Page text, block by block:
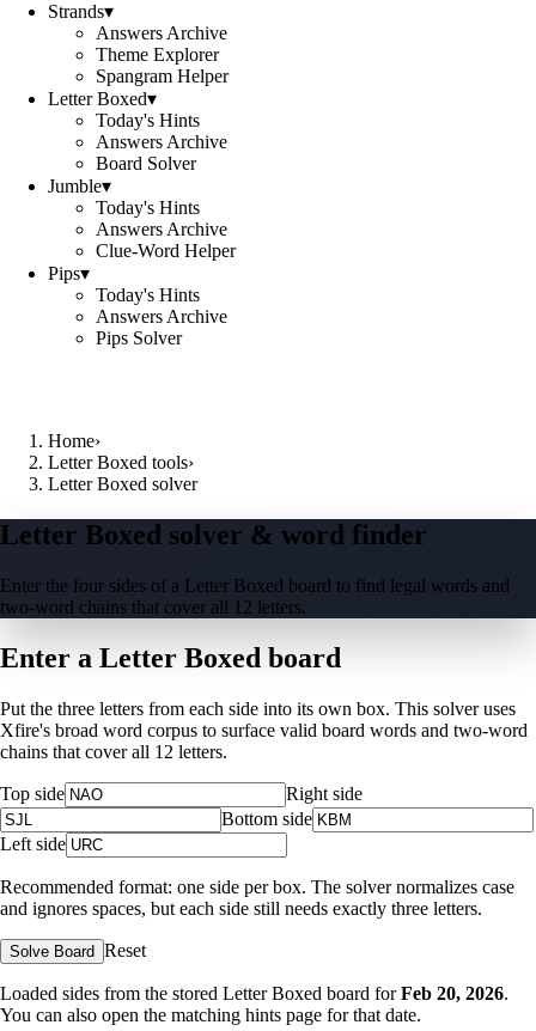
Strands▾
Answers Archive
Theme Explorer
Spangram Helper
Letter Boxed▾
Today's Hints
Answers Archive
Board Solver
Jumble▾
Today's Hints
Answers Archive
Clue-Word Helper
Pips▾
Today's Hints
Answers Archive
Pips Solver
Home›
Letter Boxed tools›
Letter Boxed solver
Letter Boxed solver & word finder
Enter the four sides of a Letter Boxed board to find legal words and
two-word chains that cover all 12 letters.
Enter a Letter Boxed board
Put the three letters from each side into its own box. This solver uses
Xfire's broad word corpus to surface valid board words and two-word
chains that cover all 12 letters.
Top side
Right side
Bottom side
Left side
Recommended format: one side per box. The solver normalizes case
and ignores spaces, but each side still needs exactly three letters.
Solve Board Reset
Loaded sides from the stored Letter Boxed board for Feb 20, 2026.
You can also open the matching hints page for that date.